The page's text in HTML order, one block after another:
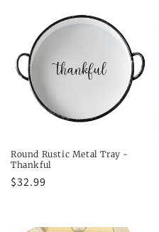
Round Rustic Metal Tray -
Thankful
Regular
$32.99